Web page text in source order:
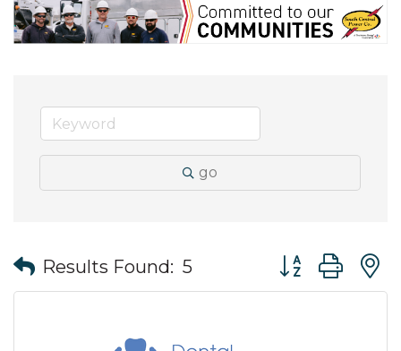
go
Results Found: 5 Button group